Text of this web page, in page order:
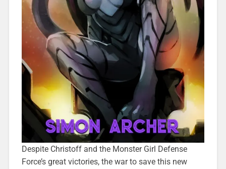
Despite Christoff and the Monster Girl Defense
Force’s great victories, the war to save this new